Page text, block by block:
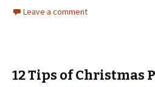
Leave a comment
12 Tips of Christmas